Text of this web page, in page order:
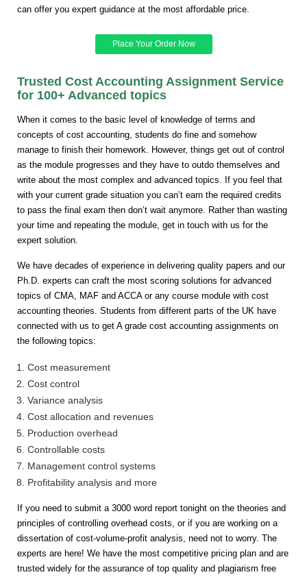
can offer you expert guidance at the most affordable price.
Place Your Order Now
Trusted Cost Accounting Assignment Service
for 100+ Advanced topics
When it comes to the basic level of knowledge of terms and
concepts of cost accounting, students do fine and somehow
manage to finish their homework. However, things get out of control
as the module progresses and they have to outdo themselves and
write about the most complex and advanced topics. If you feel that
with your current grade situation you can’t earn the required credits
to pass the final exam then don’t wait anymore. Rather than wasting
your time and repeating the module, get in touch with us for the
expert solution.
We have decades of experience in delivering quality papers and our
Ph.D. experts can craft the most scoring solutions for advanced
topics of CMA, MAF and ACCA or any course module with cost
accounting theories. Students from different parts of the UK have
connected with us to get A grade cost accounting assignments on
the following topics:
Cost measurement
Cost control
Variance analysis
Cost allocation and revenues
Production overhead
Controllable costs
Management control systems
Profitability analysis and more
If you need to submit a 3000 word report tonight on the theories and
principles of controlling overhead costs, or if you are working on a
dissertation of cost-volume-profit analysis, need not to worry. The
experts are here! We have the most competitive pricing plan and are
trusted widely for the assurance of top quality and plagiarism free